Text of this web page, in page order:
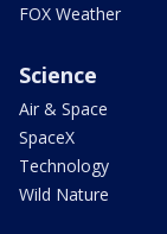
FOX Weather
Science
Air & Space
SpaceX
Technology
Wild Nature